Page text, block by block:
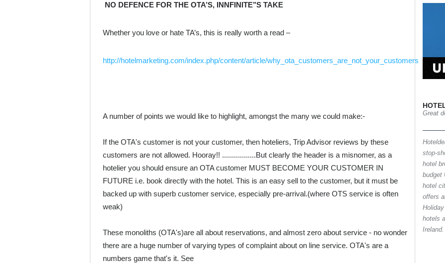
NO DEFENCE FOR THE OTA’S, INNFINITE’’S TAKE
Whether you love or hate TA’s, this is really worth a read –
http://hotelmarketing.com/index.php/content/article/why_ota_customers_are_not_your_customers
A number of points we would like to highlight, amongst the many we could make:-
If the OTA's customer is not your customer, then hoteliers, Trip Advisor reviews by these
customers are not allowed. Hooray!! .................But clearly the header is a misnomer, as a
hotelier you should ensure an OTA customer MUST BECOME YOUR CUSTOMER IN
FUTURE i.e. book directly with the hotel. This is an easy sell to the customer, but it must be
backed up with superb customer service, especially pre-arrival.(where OTS service is often
weak)
These monoliths (OTA's)are all about reservations, and almost zero about service - no wonder
there are a huge number of varying types of complaint about on line service. OTA's are a
numbers game that's it. See
Great
stop-
hotel
budget
hotel
offers
hotels